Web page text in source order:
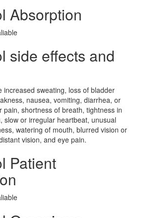
Absorption
side effects and
increased sweating, loss of bladder
nausea, vomiting, diarrhea, or
pain, shortness of breath, tightness in
slow or irregular heartbeat, unusual
watering of mouth, blurred vision or
vision, and eye pain.
Patient